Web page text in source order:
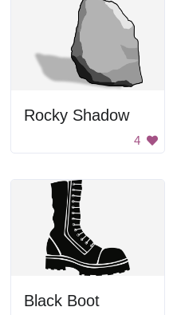
Rocky Shadow
4
Black Boot